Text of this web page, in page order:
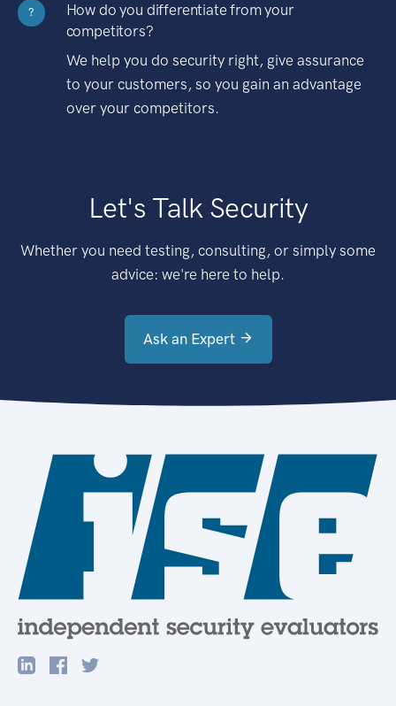
?
How do you differentiate from your
competitors?
We help you do security right, give assurance
to your customers, so you gain an advantage
over your competitors.
Let's Talk Security
Whether you need testing, consulting, or simply some
advice: we're here to help.
Ask an Expert